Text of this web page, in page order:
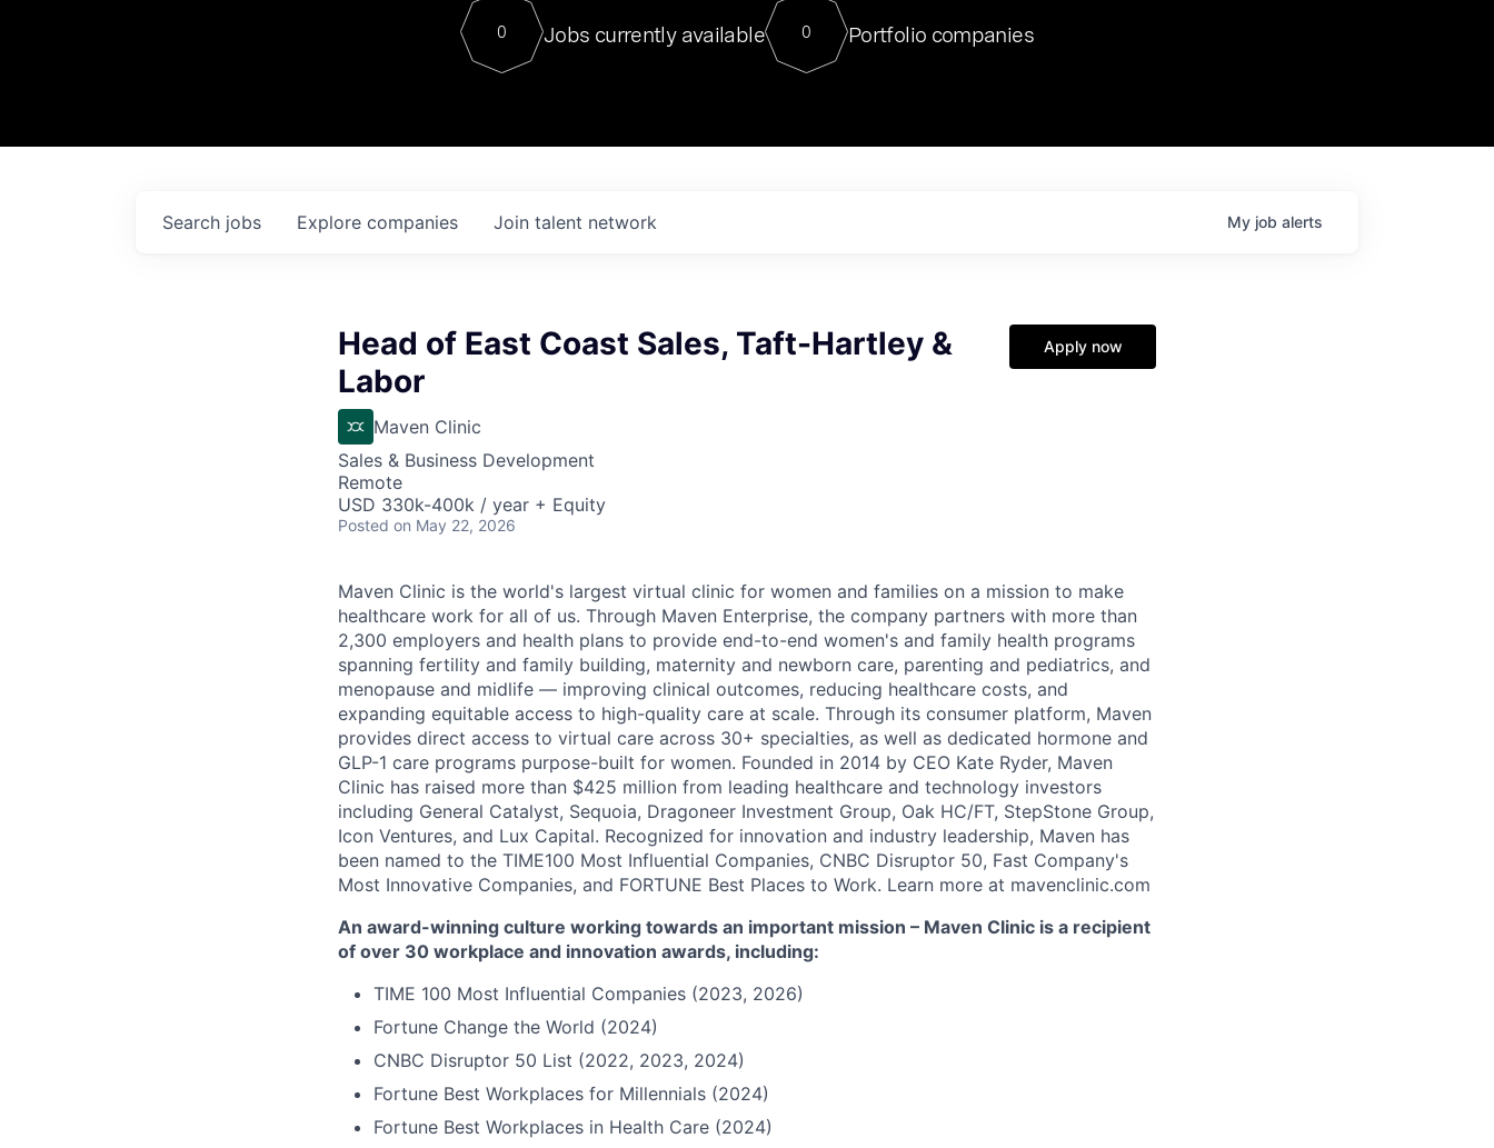
Contact
For our final Chat8VC of 2023, we hosted Dr. Nik Spirin,
Director of Generative AI and LLMOps at NVIDIA. He
sits at a very compelling vantage point in this role. Prior
0 Jobs currently available 0 Portfolio companies
Search jobs Explore companies Join talent network My job alerts
Head of East Coast Sales, Taft-Hartley &
Labor
Maven Clinic
Sales & Business Development
Remote
USD 330k-400k / year + Equity
Posted on May 22, 2026
Apply now
Maven Clinic is the world's largest virtual clinic for women and families on a mission to make
healthcare work for all of us. Through Maven Enterprise, the company partners with more than
2,300 employers and health plans to provide end-to-end women's and family health programs
spanning fertility and family building, maternity and newborn care, parenting and pediatrics, and
menopause and midlife — improving clinical outcomes, reducing healthcare costs, and
expanding equitable access to high-quality care at scale. Through its consumer platform, Maven
provides direct access to virtual care across 30+ specialties, as well as dedicated hormone and
GLP-1 care programs purpose-built for women. Founded in 2014 by CEO Kate Ryder, Maven
Clinic has raised more than $425 million from leading healthcare and technology investors
including General Catalyst, Sequoia, Dragoneer Investment Group, Oak HC/FT, StepStone Group,
Icon Ventures, and Lux Capital. Recognized for innovation and industry leadership, Maven has
been named to the TIME100 Most Influential Companies, CNBC Disruptor 50, Fast Company's
Most Innovative Companies, and FORTUNE Best Places to Work. Learn more at mavenclinic.com
An award-winning culture working towards an important mission – Maven Clinic is a recipient
of over 30 workplace and innovation awards, including:
TIME 100 Most Influential Companies (2023, 2026)
Fortune Change the World (2024)
CNBC Disruptor 50 List (2022, 2023, 2024)
Fortune Best Workplaces for Millennials (2024)
Fortune Best Workplaces in Health Care (2024)